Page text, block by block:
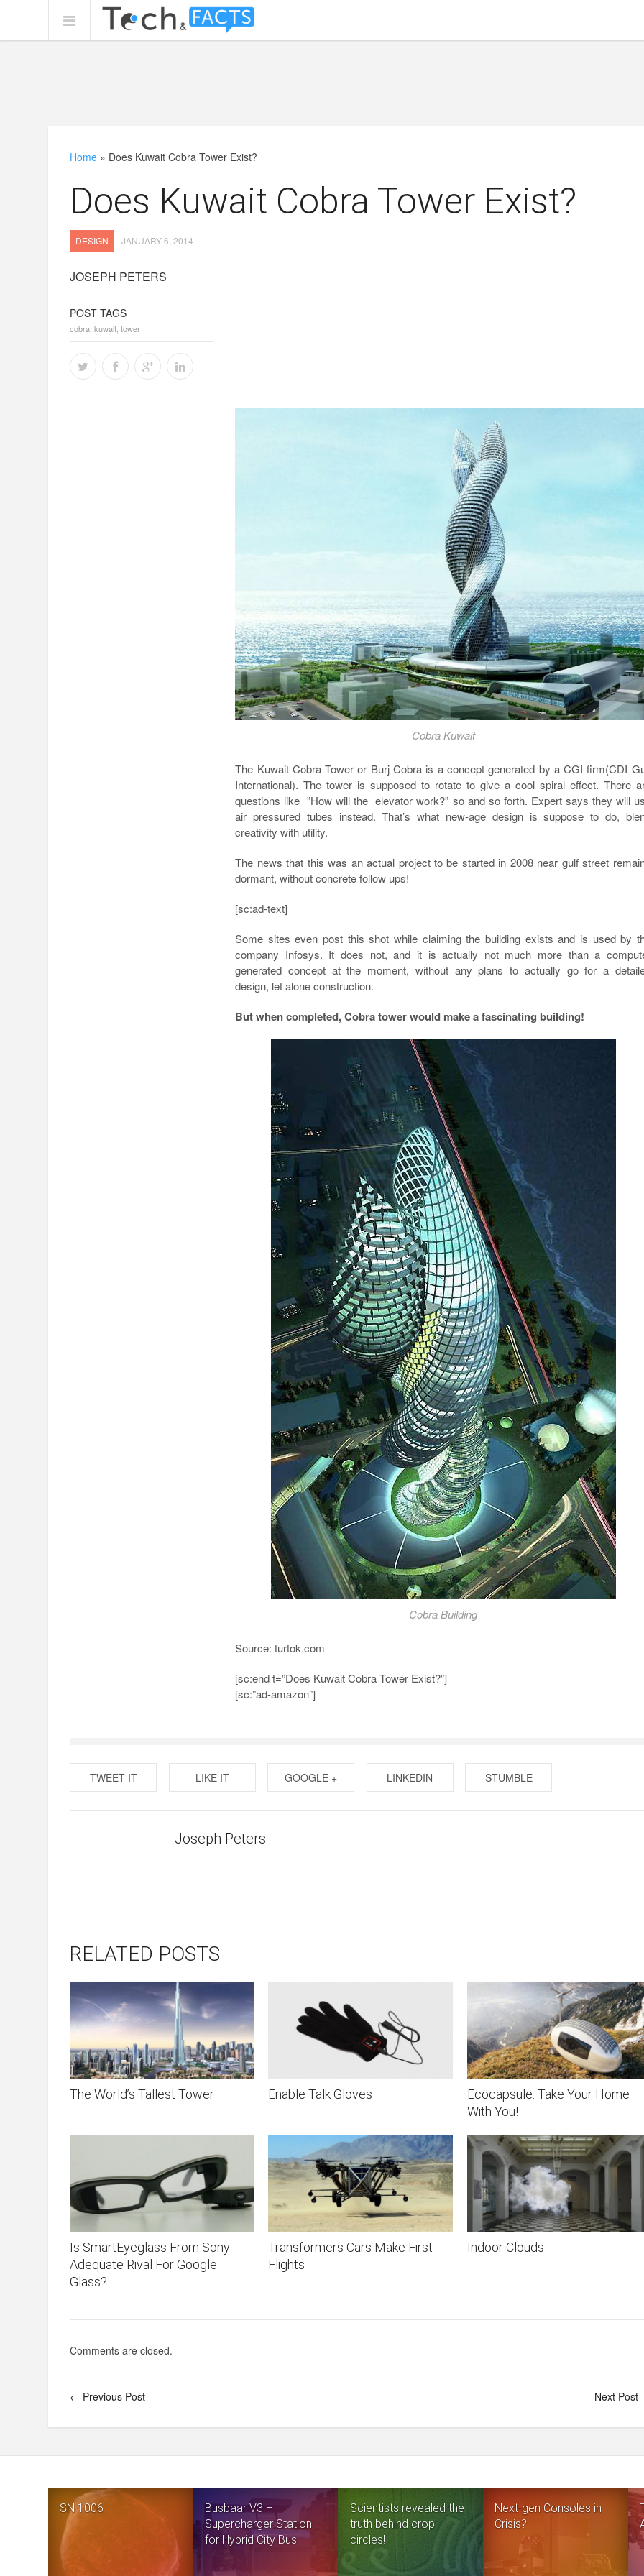
Home » Does Kuwait Cobra Tower Exist?
Does Kuwait Cobra Tower Exist?
DESIGN JANUARY 6, 2014
JOSEPH PETERS
POST TAGS
cobra ,kuwait ,tower
Cobra Kuwait
The Kuwait Cobra Tower or Burj Cobra is a concept generated by a CGI firm(CDI
International). The tower is supposed to rotate to give a cool spiral effect. There
questions like ”How will the elevator work?” so and so forth. Expert says they will
air pressured tubes instead. That’s what new-age design is suppose to do,
creativity with utility.
The news that this was an actual project to be started in 2008 near gulf street
dormant, without concrete follow ups!
[sc:ad-text]
Some sites even post this shot while claiming the building exists and is used by
company Infosys. It does not, and it is actually not much more than a
generated concept at the moment, without any plans to actually go for a
design, let alone construction.
But when completed, Cobra tower would make a fascinating building!
Cobra Building
Source: turtok.com
[sc:end t=”Does Kuwait Cobra Tower Exist?”]
[sc:”ad-amazon”]
TWEET IT LIKE IT GOOGLE + LINKEDIN STUMBLE
Joseph Peters
RELATED POSTS
The World’s Tallest Tower Enable Talk Gloves
Ecocapsule: Take Your Home
With You!
Is SmartEyeglass From Sony
Adequate Rival For Google
Glass?
Transformers Cars Make First
Flights
Indoor Clouds
Comments are closed.
← Previous Post Next
SN 1006
Busbaar V3 –
Supercharger Station
for Hybrid City Bus
Scientists revealed the
truth behind crop
circles!
Next-gen Consoles in
Crisis?